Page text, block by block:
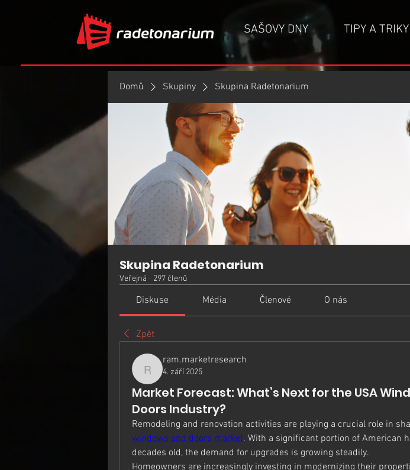
SAŠOVY DNY TIPY A TRIKY
Domů Skupiny Skupina Radetonarium
Skupina Radetonarium
Veřejná · 297 členů
Diskuse Média Členové O nás
Zpět
ram.marketresearch
ram.marketresearch
4. září 2025
Market Forecast: What’s Next for the USA
Doors Industry?
Remodeling and renovation activities are playing a crucial role in
windows and doors market. With a significant portion of American
decades old, the demand for upgrades is growing steadily.
Homeowners are increasingly investing in modernizing their